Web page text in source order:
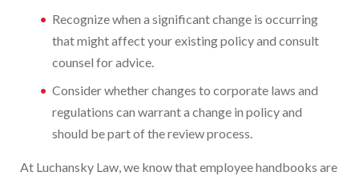
Recognize when a significant change is occurring
that might affect your existing policy and consult
counsel for advice.
Consider whether changes to corporate laws and
regulations can warrant a change in policy and
should be part of the review process.
At Luchansky Law, we know that employee handbooks are